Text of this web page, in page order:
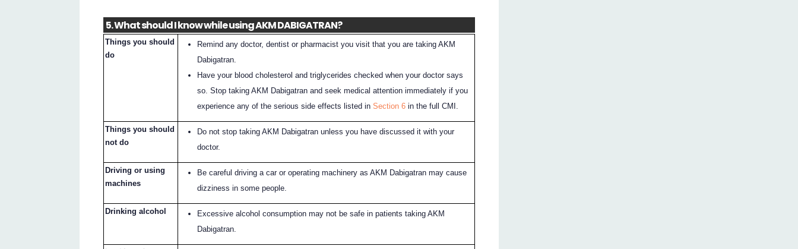
5. What should I know while using AKM DABIGATRAN?
Things you should
do
Remind any doctor, dentist or pharmacist you visit that you are taking AKM
Dabigatran.
Have your blood cholesterol and triglycerides checked when your doctor says
so. Stop taking AKM Dabigatran and seek medical attention immediately if you
experience any of the serious side effects listed inSection 6 in the full CMI.
Things you should
not do
Do not stop taking AKM Dabigatran unless you have discussed it with your
doctor.
Driving or using
machines
Be careful driving a car or operating machinery as AKM Dabigatran may cause
dizziness in some people.
Drinking alcohol
Excessive alcohol consumption may not be safe in patients taking AKM
Dabigatran.